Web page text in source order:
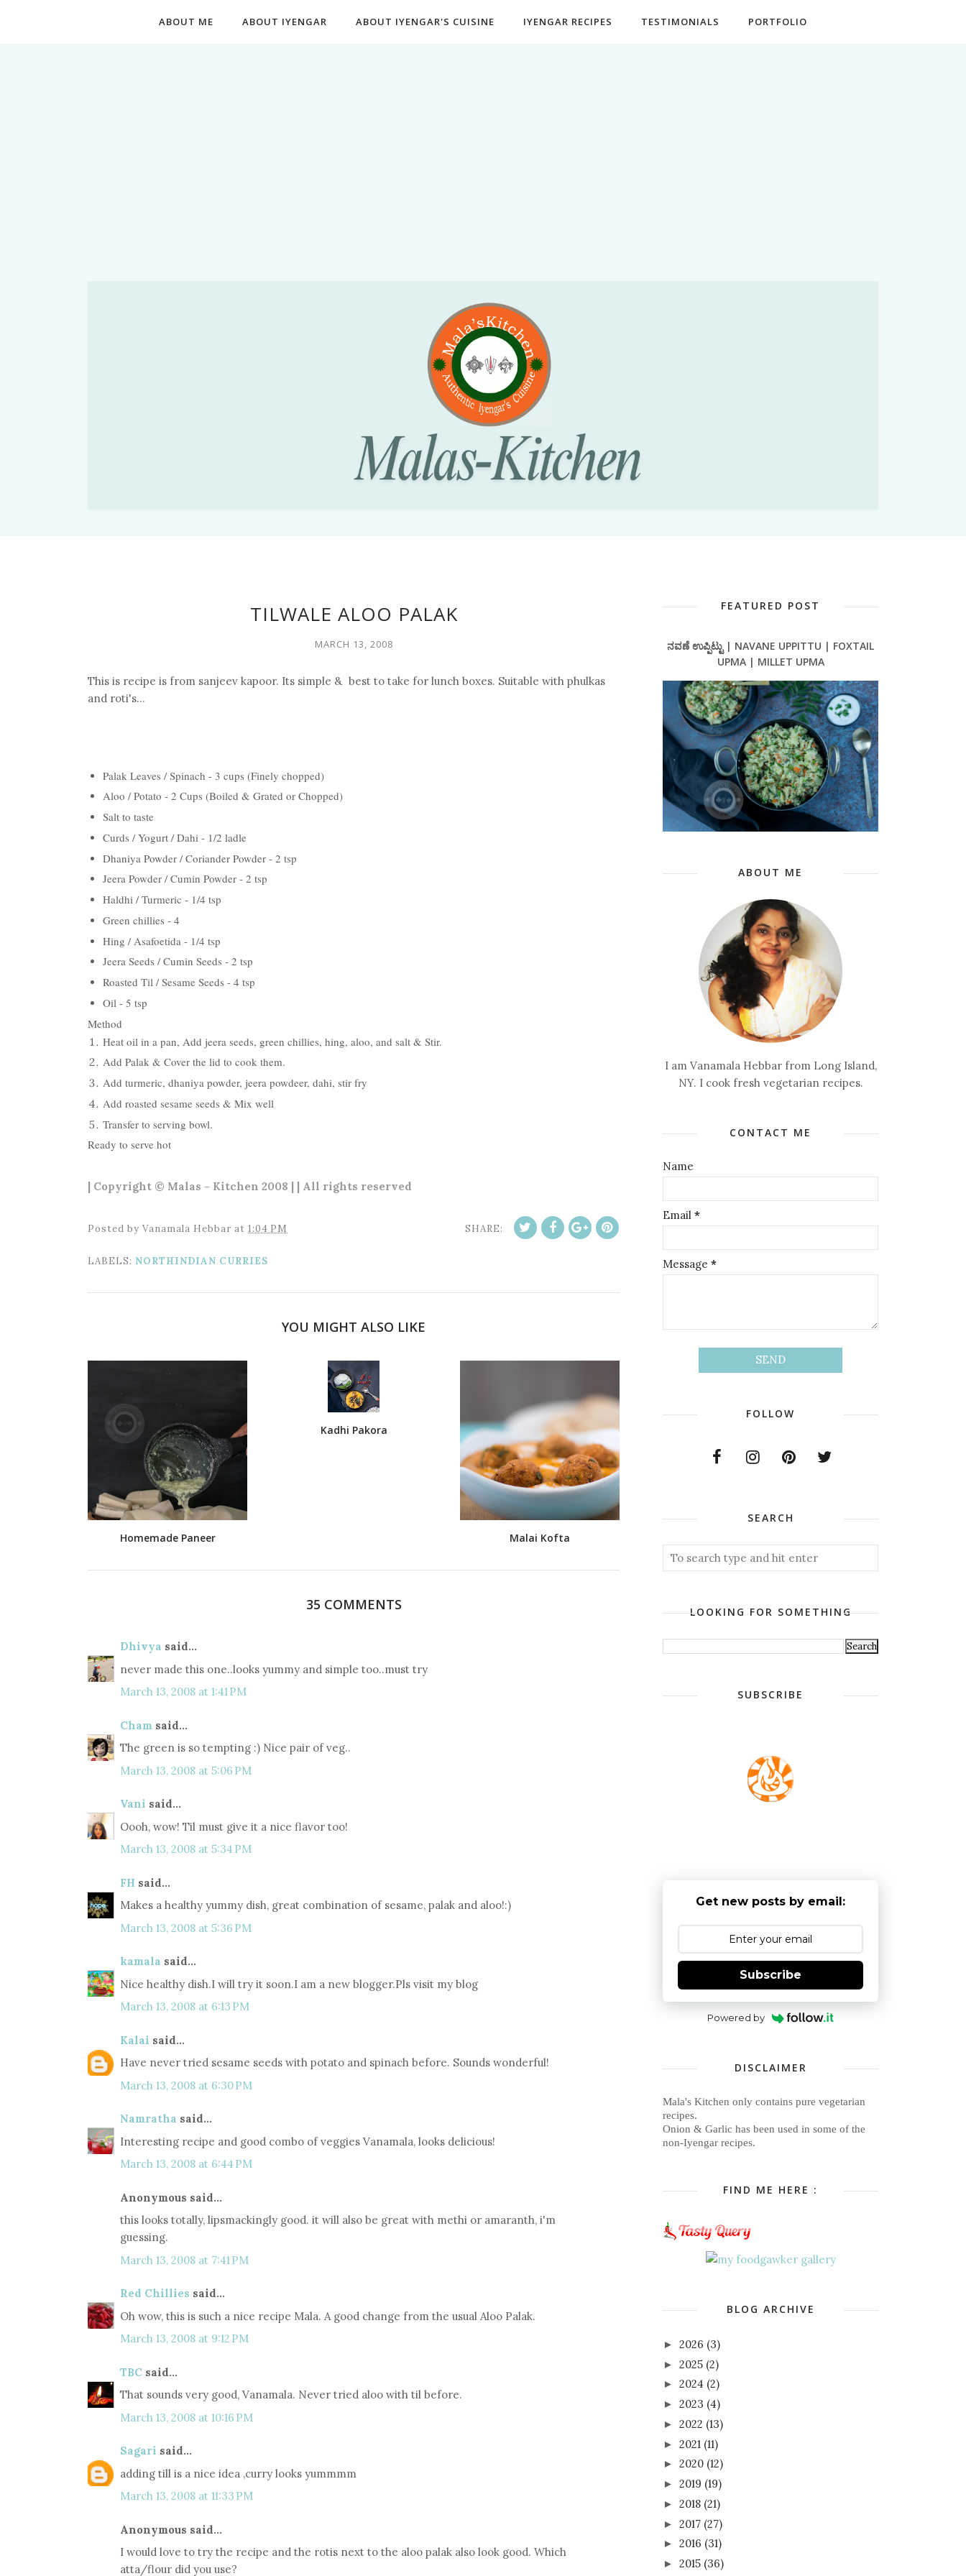
ABOUT ME ABOUT IYENGAR ABOUT IYENGAR'S CUISINE IYENGAR RECIPES TESTIMONIALS PORTFOLIO
TILWALE ALOO PALAK
MARCH 13, 2008
This is recipe is from sanjeev kapoor. Its simple & best to take for lunch boxes. Suitable with phulkas
and roti's...
Palak Leaves / Spinach - 3 cups (Finely chopped)
Aloo / Potato - 2 Cups (Boiled & Grated or Chopped)
Salt to taste
Curds / Yogurt / Dahi - 1/2 ladle
Dhaniya Powder / Coriander Powder - 2 tsp
Jeera Powder / Cumin Powder - 2 tsp
Haldhi / Turmeric - 1/4 tsp
Green chillies - 4
Hing / Asafoetida - 1/4 tsp
Jeera Seeds / Cumin Seeds - 2 tsp
Roasted Til / Sesame Seeds - 4 tsp
Oil - 5 tsp
Method
Heat oil in a pan, Add jeera seeds, green chillies, hing, aloo, and salt & Stir.
Add Palak & Cover the lid to cook them.
Add turmeric, dhaniya powder, jeera powdeer, dahi, stir fry
Add roasted sesame seeds & Mix well
Transfer to serving bowl.
Ready to serve hot
| Copyright © Malas - Kitchen 2008 | | All rights reserved
Posted by Vanamala Hebbar at 1:04 PM SHARE:
LABELS: NORTHINDIAN CURRIES
YOU MIGHT ALSO LIKE
Homemade Paneer
Kadhi Pakora
Malai Kofta
35 COMMENTS
Dhivya said...
never made this one..looks yummy and simple too..must try
March 13, 2008 at 1:41 PM
Cham said...
The green is so tempting :) Nice pair of veg..
March 13, 2008 at 5:06 PM
Vani said...
Oooh, wow! Til must give it a nice flavor too!
March 13, 2008 at 5:34 PM
FH said...
Makes a healthy yummy dish, great combination of sesame, palak and aloo!:)
March 13, 2008 at 5:36 PM
kamala said...
Nice healthy dish.I will try it soon.I am a new blogger.Pls visit my blog
March 13, 2008 at 6:13 PM
Kalai said...
Have never tried sesame seeds with potato and spinach before. Sounds wonderful!
March 13, 2008 at 6:30 PM
Namratha said...
Interesting recipe and good combo of veggies Vanamala, looks delicious!
March 13, 2008 at 6:44 PM
Anonymous said...
this looks totally, lipsmackingly good. it will also be great with methi or amaranth, i'm
guessing.
March 13, 2008 at 7:41 PM
Red Chillies said...
Oh wow, this is such a nice recipe Mala. A good change from the usual Aloo Palak.
March 13, 2008 at 9:12 PM
TBC said...
That sounds very good, Vanamala. Never tried aloo with til before.
March 13, 2008 at 10:16 PM
Sagari said...
adding till is a nice idea ,curry looks yummmm
March 13, 2008 at 11:33 PM
Anonymous said...
I would love to try the recipe and the rotis next to the aloo palak also look good. Which
atta/flour did you use?
FEATURED POST
ನವಣೆ ಉಪ್ಪಿಟ್ಟು | NAVANE UPPITTU | FOXTAIL
UPMA | MILLET UPMA
ABOUT ME
I am Vanamala Hebbar from Long Island,
NY. I cook fresh vegetarian recipes.
CONTACT ME
Name
Email *
Message *
FOLLOW
SEARCH
LOOKING FOR SOMETHING
SUBSCRIBE
Get new posts by email:
Subscribe
Powered by
DISCLAIMER
Mala's Kitchen only contains pure vegetarian
recipes.
Onion & Garlic has been used in some of the
non-Iyengar recipes.
FIND ME HERE :
BLOG ARCHIVE
► 2026 (3)
► 2025 (2)
► 2024 (2)
► 2023 (4)
► 2022 (13)
► 2021 (11)
► 2020 (12)
► 2019 (19)
► 2018 (21)
► 2017 (27)
► 2016 (31)
► 2015 (36)